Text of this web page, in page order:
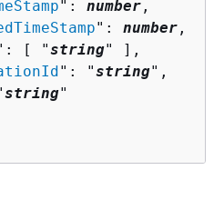
": number ,
": number ,
[ "string" ],
": "string",
string"